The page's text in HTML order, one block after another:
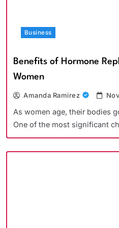
Business
Benefits of Hormone
Women
Amanda Ramirez
As women age, their bodies
One of the most significant